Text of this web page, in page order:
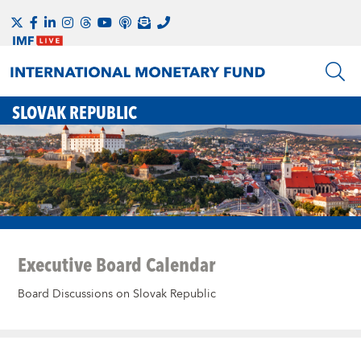
SLOVAK REPUBLIC
Executive Board Calendar
Board Discussions on Slovak Republic